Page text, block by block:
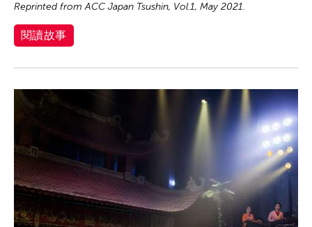
Reprinted from ACC Japan Tsushin, Vol.1, May 2021.
閱讀故事